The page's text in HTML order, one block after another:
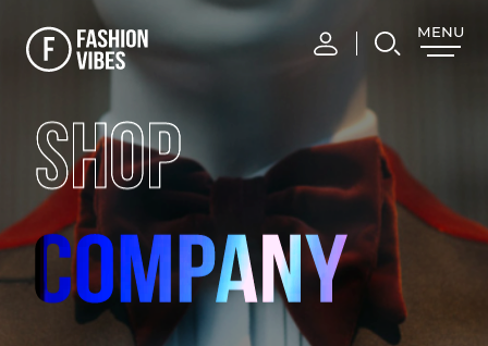
MENU
CLOSE
SHOP